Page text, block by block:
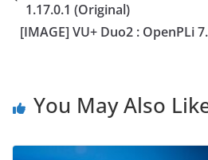
1.17.0.1 (Original)
[IMAGE] VU+ Duo2 : OpenPLi
You May Also